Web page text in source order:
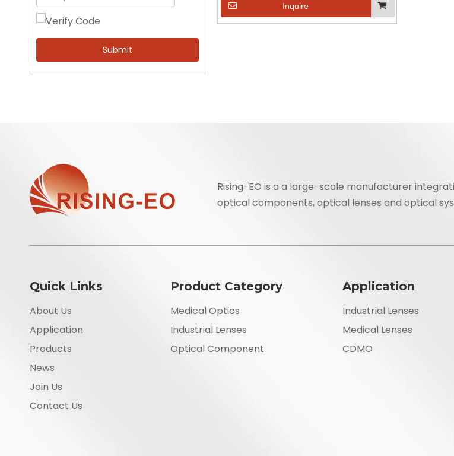
Submit
Inquire
Rising-EO is a a large-scale manufacturer
optical components, optical lenses and optical
Quick Links
About Us
Application
Products
News
Join Us
Contact Us
Product Category
Medical Optics
Industrial Lenses
Optical Component
Application
Industrial Lenses
Medical Lenses
CDMO